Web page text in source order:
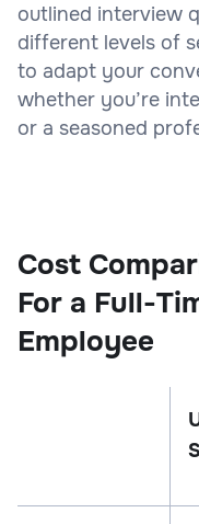
outlined interview
different levels of
to adapt your
whether you’re
or a seasoned
Cost
For a Full-
Employee